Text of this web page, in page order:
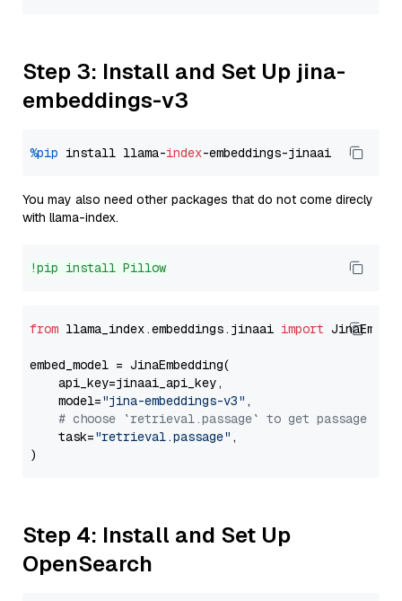
Step 3: Install and Set Up jina-
embeddings-v3
%pip install llama-index
You may also need other packages that do not come direcly
with llama-index.
!pip install Pillow
from llama_index.embeddings.jinaai import
embed_model = JinaEmbedding(
    api_key=jinaai_api_key,
    model=
"jina-embeddings-v3" ,
# choose `retrieval.passage` to get passage
    task=
"retrieval.passage" ,
Step 4: Install and Set Up
OpenSearch